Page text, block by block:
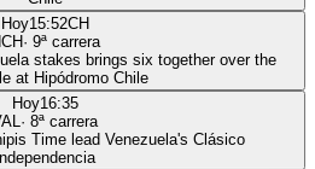
Hoy15:52CH
· 9ª carrera
stakes brings six together over the
at Hipódromo Chile
Hoy16:35
· 8ª carrera
Time lead Venezuela's Clásico
Independencia